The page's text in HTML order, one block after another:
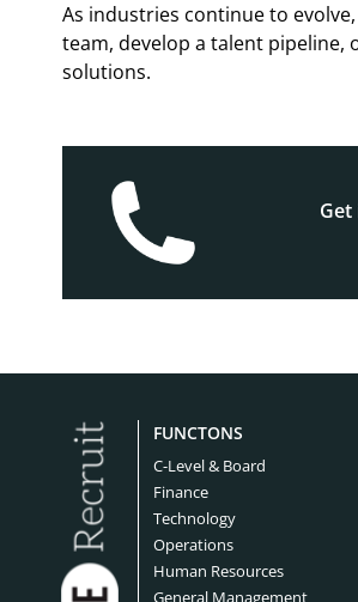
As industries continue to
team, develop a talent pipeline,
solutions.
FUNCTONS
C-Level & Board
Finance
Technology
Operations
Human Resources
General Management